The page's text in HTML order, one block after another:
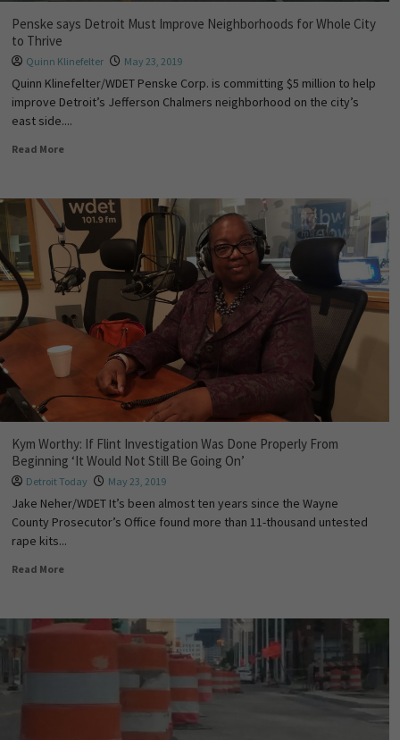
Penske says Detroit Must Improve Neighborhoods for Whole City
to Thrive
Quinn Klinefelter May 23, 2019
Quinn Klinefelter/WDET Penske Corp. is committing $5 million to help
improve Detroit’s Jefferson Chalmers neighborhood on the city’s
east side....
Read More
Kym Worthy: If Flint Investigation Was Done Properly From
Beginning ‘It Would Not Still Be Going On’
Detroit Today May 23, 2019
Jake Neher/WDET It’s been almost ten years since the Wayne
County Prosecutor’s Office found more than 11-thousand untested
rape kits...
Read More